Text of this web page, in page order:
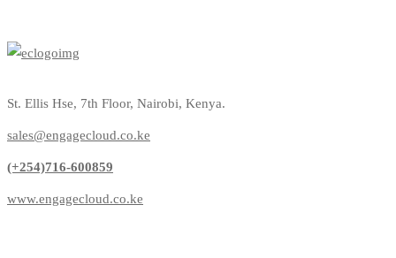
St. Ellis Hse, 7th Floor, Nairobi, Kenya.
sales@engagecloud.co.ke
(+254)716-600859
www.engagecloud.co.ke